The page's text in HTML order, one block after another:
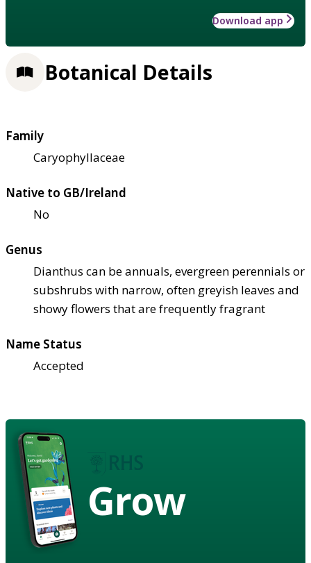
Download app
Botanical Details
Family
Caryophyllaceae
Native to GB/Ireland
No
Genus
Dianthus can be annuals, evergreen perennials or
subshrubs with narrow, often greyish leaves and
showy flowers that are frequently fragrant
Name Status
Accepted
Grow